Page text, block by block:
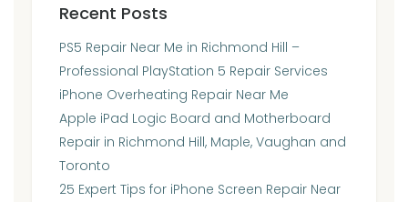
Recent Posts
PS5 Repair Near Me in Richmond Hill –
Professional PlayStation 5 Repair Services
iPhone Overheating Repair Near Me
Apple iPad Logic Board and Motherboard
Repair in Richmond Hill, Maple, Vaughan and
Toronto
25 Expert Tips for iPhone Screen Repair Near